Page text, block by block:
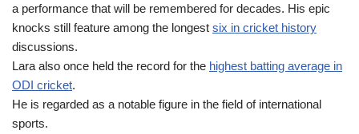
a performance that will be remembered for decades. His epic
knocks still feature among the longest six in cricket history
discussions.
Lara also once held the record for the highest batting average in
ODI cricket.
He is regarded as a notable figure in the field of international
sports.